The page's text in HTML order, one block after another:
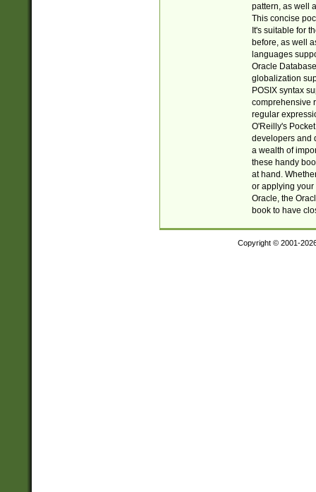
pattern, as well
This concise
It's suitable for
before, as well
languages
Oracle
globalization
POSIX syntax
comprehensive
regular
O'Reilly's
developers and
a wealth of
these handy
at hand.
or applying your
Oracle, the
book to have
Copyright © 2001-